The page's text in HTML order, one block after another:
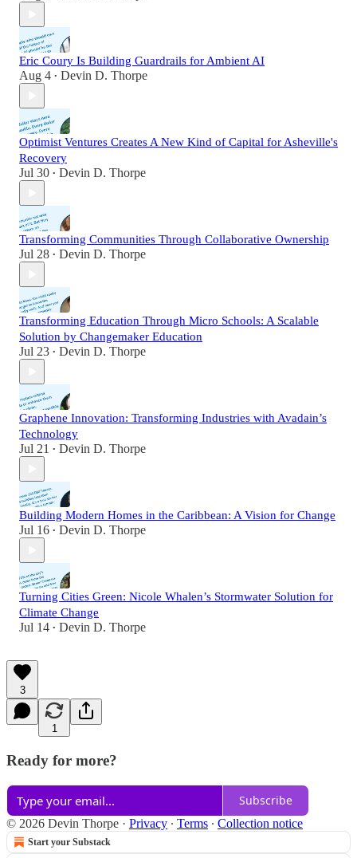
Eric Coury Is Building Guardrails for Ambient AI
Aug 4 • Devin D. Thorpe
Optimist Ventures Creates A New Kind of Capital for Asheville's
Recovery
Jul 30 • Devin D. Thorpe
Transforming Communities Through Collaborative Ownership
Jul 28 • Devin D. Thorpe
Transforming Education Through Micro Schools: A Scalable
Solution by Changemaker Education
Jul 23 • Devin D. Thorpe
Graphene Innovation: Transforming Industries with Avadain’s
Technology
Jul 21 • Devin D. Thorpe
Building Modern Homes in the Caribbean: A Vision for Change
Jul 16 • Devin D. Thorpe
Turning Cities Green: Nicole Whalen’s Stormwater Solution for
Climate Change
Jul 14 • Devin D. Thorpe
3
1
Ready for more?
Subscribe
© 2026 Devin Thorpe · Privacy ∙ Terms ∙ Collection notice
Start your Substack